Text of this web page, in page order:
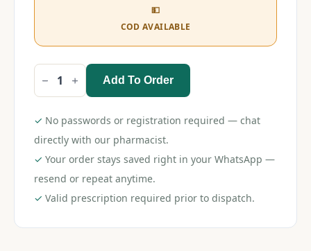
💵
COD AVAILABLE
P-
120
60ml
quantity
Add To Order
✓ No passwords or registration required — chat
directly with our pharmacist.
✓ Your order stays saved right in your WhatsApp —
resend or repeat anytime.
✓ Valid prescription required prior to dispatch.